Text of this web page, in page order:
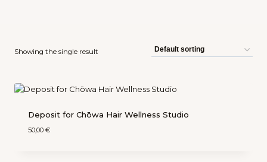
Showing the single result
Deposit for Chōwa Hair Wellness Studio
50,00 €